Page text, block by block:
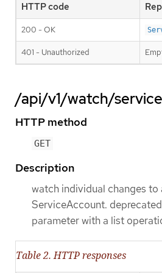
HTTP code
200 - OK
401 - Unauthorized
/api/v1/watch/
HTTP method
GET
Description
watch individual changes to
ServiceAccount.
parameter with a list
Table 2. HTTP responses